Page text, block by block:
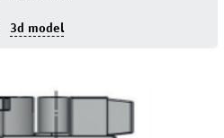
3d model